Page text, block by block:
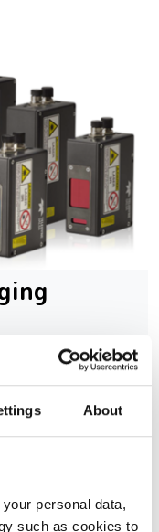
About
personal data,
such as cookies to